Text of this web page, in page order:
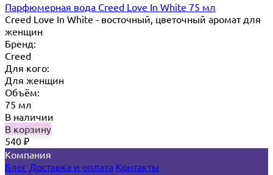
Парфюмерная вода Creed Love In White 75 мл
Creed Love In White - восточный, цветочный аромат для
женщин
Бренд:
Creed
Для кого:
Для женщин
Объём:
75 мл
В наличии
В корзину
540 ₽
Компания
Блог Доставка и оплата Контакты